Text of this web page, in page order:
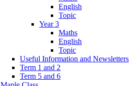
English
Topic
Year 3
Maths
English
Topic
Useful Information and Newsletters
Term 1 and 2
Term 5 and 6